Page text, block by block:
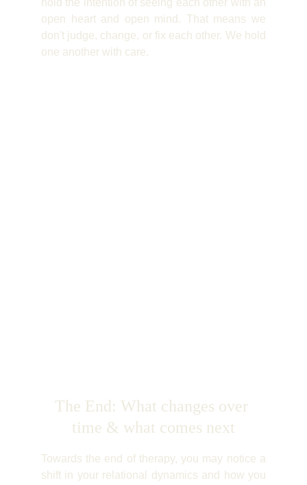
The End: What changes over
time & what comes next
hold the intention of seeing each other with an
open heart and open mind. That means we
don't judge, change, or fix each other. We hold
one another with care.
Towards the end of therapy, you may notice a
shift in your relational dynamics and how you